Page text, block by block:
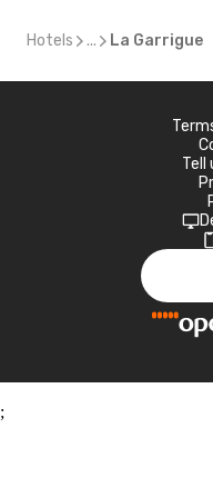
Hotels ... La Garrigue
Tell
;